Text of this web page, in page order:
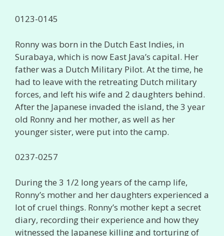
0123-0145
Ronny was born in the Dutch East Indies, in
Surabaya, which is now East Java’s capital. Her
father was a Dutch Military Pilot. At the time, he
had to leave with the retreating Dutch military
forces, and left his wife and 2 daughters behind.
After the Japanese invaded the island, the 3 year
old Ronny and her mother, as well as her
younger sister, were put into the camp.
0237-0257
During the 3 1/2 long years of the camp life,
Ronny’s mother and her daughters experienced a
lot of cruel things. Ronny’s mother kept a secret
diary, recording their experience and how they
witnessed the Japanese killing and torturing of